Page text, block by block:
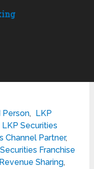
Person,
LKP
LKP Securities
Channel Partner,
Franchise
Sharing,